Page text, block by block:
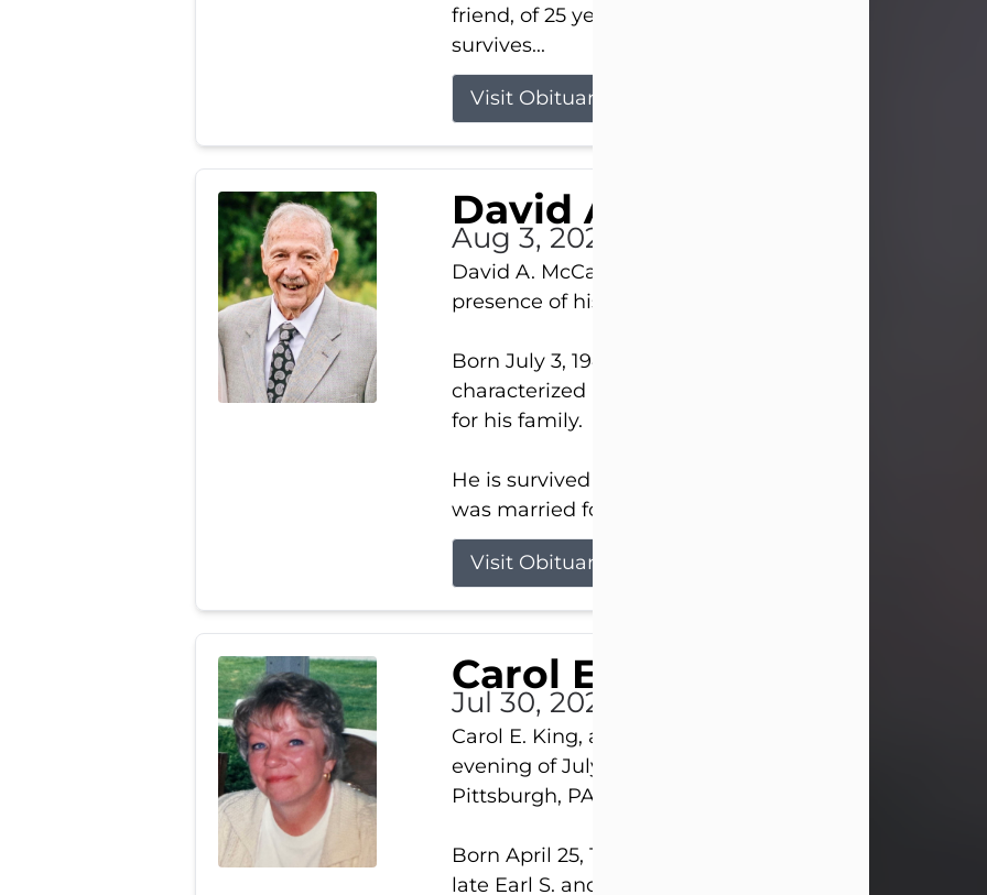
friend, of 25 years, Heather Bartholomew. Mrs. Wagner
survives...
Visit Obituary
David A. McCallister
Aug 3, 2026
David A. McCallister, 86, of New Castle, passed into the
presence of his Lord and Savior on August 3, 2026.
Born July 3, 1940, in New Castle, David lived a life
characterized by faith, hard work, humor, and a deep
for his family.
He is survived by his beloved wife, Louanna, to whom
was married for 59 years; his children...
Visit Obituary
Carol E. King
Jul 30, 2026
Carol E. King, age 74, of New Castle, passed away the
evening of July 30th, at UPMC Presbyterian Hospital, in
Pittsburgh, PA.
Born April 25, 1952, in Gary, IN, she was the daughter
late Earl S. and Phyllis (Kean) Parker.